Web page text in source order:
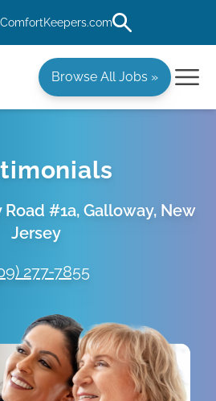
ComfortKeepers.com
Browse All Jobs »
Road #1a, Galloway, New
Jersey
277-7855